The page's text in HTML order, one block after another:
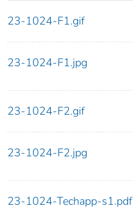
23-1024-F1.gif
23-1024-F1.jpg
23-1024-F2.gif
23-1024-F2.jpg
23-1024-Techapp-s1.pdf